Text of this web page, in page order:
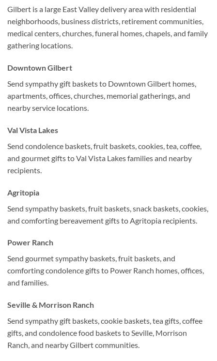
Gilbert is a large East Valley delivery area with residential
neighborhoods, business districts, retirement communities,
medical centers, churches, funeral homes, chapels, and family
gathering locations.
Downtown Gilbert
Send sympathy gift baskets to Downtown Gilbert homes,
apartments, offices, churches, memorial gatherings, and
nearby service locations.
Val Vista Lakes
Send condolence baskets, fruit baskets, cookies, tea, coffee,
and gourmet gifts to Val Vista Lakes families and nearby
recipients.
Agritopia
Send sympathy baskets, fruit baskets, snack baskets, cookies,
and comforting bereavement gifts to Agritopia recipients.
Power Ranch
Send gourmet sympathy baskets, fruit baskets, and
comforting condolence gifts to Power Ranch homes, offices,
and families.
Seville & Morrison Ranch
Send sympathy gift baskets, cookie baskets, tea gifts, coffee
gifts, and condolence food baskets to Seville, Morrison
Ranch, and nearby Gilbert communities.